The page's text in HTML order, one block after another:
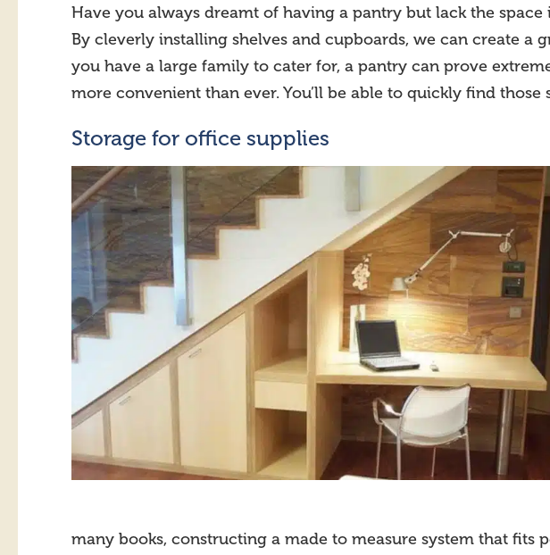
Have you always dreamt of having a pantry but lack the
By cleverly installing shelves and cupboards, we can create a
you have a large family to cater for, a pantry can prove
more convenient than ever. You’ll be able to quickly find
Storage for office supplies
many books, constructing a made to measure system that fits